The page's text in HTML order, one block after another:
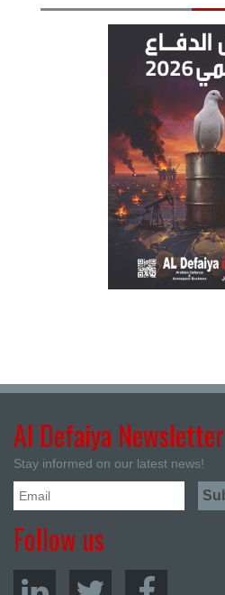
Al Defaiya Newsletter
Stay informed on our latest news!
Follow us